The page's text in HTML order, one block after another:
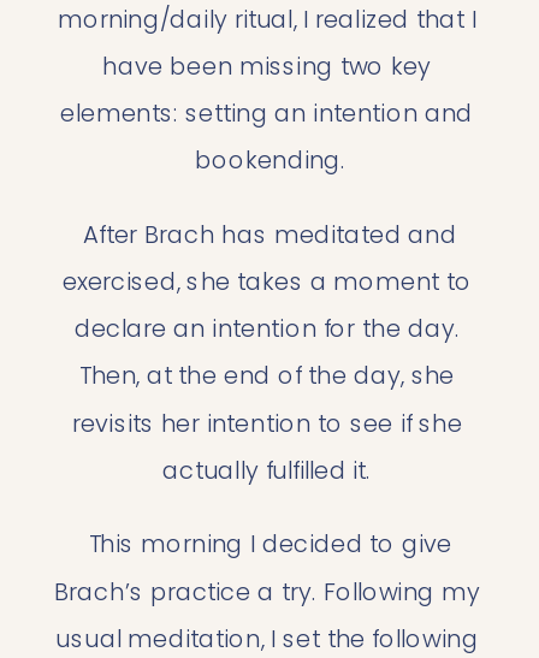
morning/daily ritual, I realized that I
have been missing two key
elements: setting an intention and
bookending.
After Brach has meditated and
exercised, she takes a moment to
declare an intention for the day.
Then, at the end of the day, she
revisits her intention to see if she
actually fulfilled it.
This morning I decided to give
Brach’s practice a try. Following my
usual meditation, I set the following